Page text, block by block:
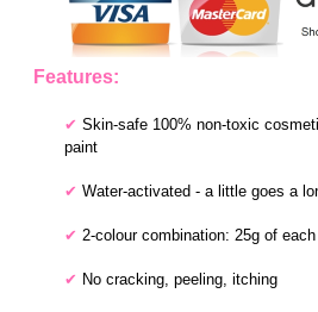
Features:
✔ Skin-safe 100% non-toxic
paint
✔ Water-activated - a little goes a
✔ 2-colour combination: 25g of
✔ No cracking, peeling, itching